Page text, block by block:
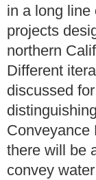
in a long line
projects
northern
Different
discussed
Conveyance
there will be
convey